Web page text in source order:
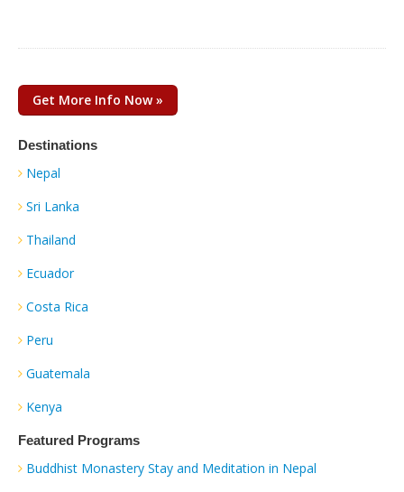
Get More Info Now »
Destinations
Nepal
Sri Lanka
Thailand
Ecuador
Costa Rica
Peru
Guatemala
Kenya
Featured Programs
Buddhist Monastery Stay and Meditation in Nepal